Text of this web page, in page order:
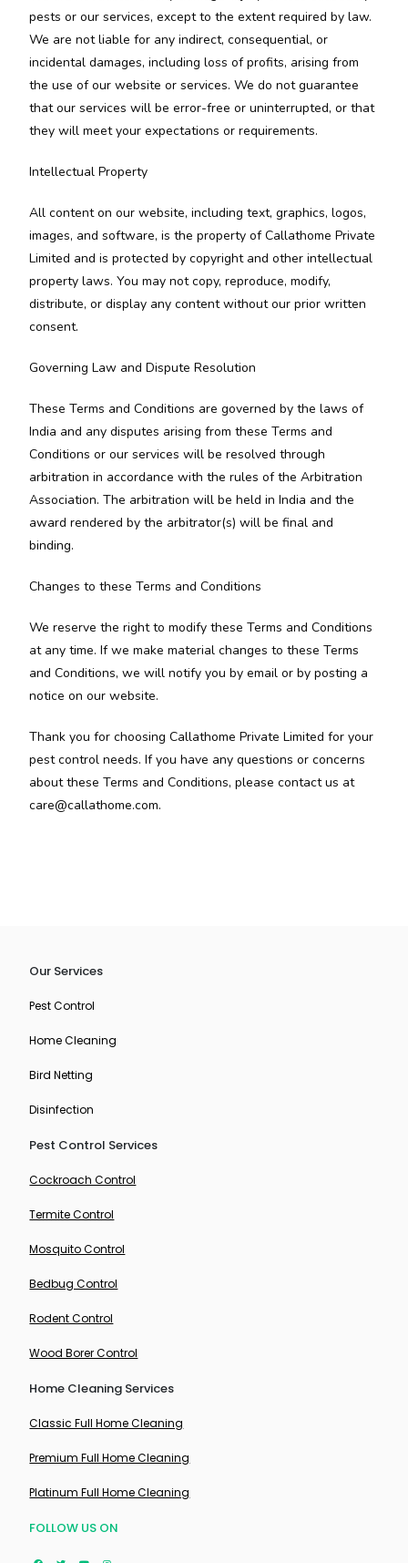
pests or our services, except to the extent required by law.
We are not liable for any indirect, consequential, or
incidental damages, including loss of profits, arising from
the use of our website or services. We do not guarantee
that our services will be error-free or uninterrupted, or that
they will meet your expectations or requirements.
Intellectual Property
All content on our website, including text, graphics, logos,
images, and software, is the property of Callathome Private
Limited and is protected by copyright and other intellectual
property laws. You may not copy, reproduce, modify,
distribute, or display any content without our prior written
consent.
Governing Law and Dispute Resolution
These Terms and Conditions are governed by the laws of
India and any disputes arising from these Terms and
Conditions or our services will be resolved through
arbitration in accordance with the rules of the Arbitration
Association. The arbitration will be held in India and the
award rendered by the arbitrator(s) will be final and
binding.
Changes to these Terms and Conditions
We reserve the right to modify these Terms and Conditions
at any time. If we make material changes to these Terms
and Conditions, we will notify you by email or by posting a
notice on our website.
Thank you for choosing Callathome Private Limited for your
pest control needs. If you have any questions or concerns
about these Terms and Conditions, please contact us at
care@callathome.com.
Our Services
Pest Control
Home Cleaning
Bird Netting
Disinfection
Pest Control Services
Cockroach Control
Termite Control
Mosquito Control
Bedbug Control
Rodent Control
Wood Borer Control
Home Cleaning Services
Classic Full Home Cleaning
Premium Full Home Cleaning
Platinum Full Home Cleaning
FOLLOW US ON